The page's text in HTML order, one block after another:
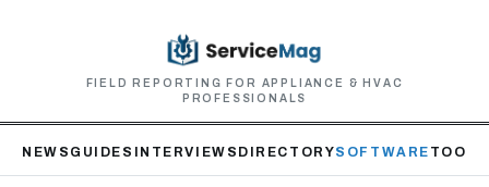
FIELD REPORTING FOR APPLIANCE & HVAC
PROFESSIONALS
NEWS GUIDES INTERVIEWS DIRECTORYSOFTWARE TOOLS